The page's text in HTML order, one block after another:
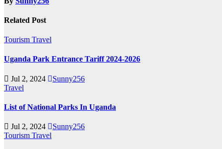
Related Post
Tourism Travel
Uganda Park Entrance Tariff 2024-2026
Jul 2, 2024
Sunny256
Travel
List of National Parks In Uganda
Jul 2, 2024
Sunny256
Tourism Travel